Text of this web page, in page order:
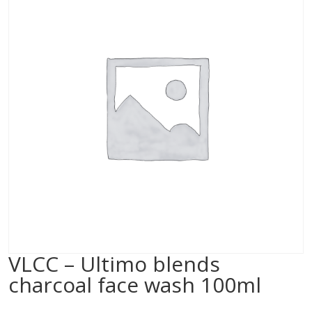
VLCC – Ultimo blends
charcoal face wash 100ml